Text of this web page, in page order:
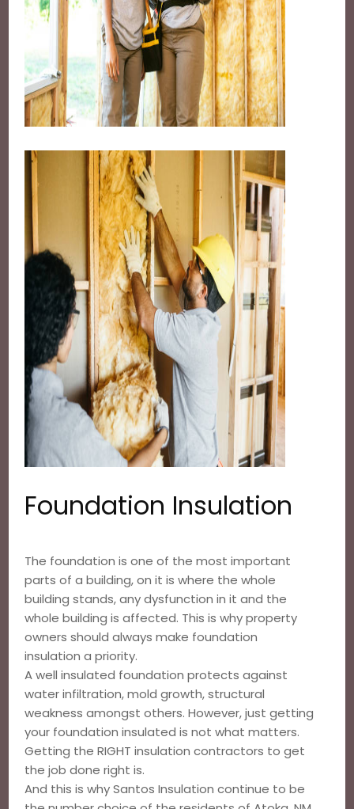
Foundation Insulation
The foundation is one of the most important
parts of a building, on it is where the whole
building stands, any dysfunction in it and the
whole building is affected. This is why property
owners should always make foundation
insulation a priority.
A well insulated foundation protects against
water infiltration, mold growth, structural
weakness amongst others. However, just getting
your foundation insulated is not what matters.
Getting the RIGHT insulation contractors to get
the job done right is.
And this is why Santos Insulation continue to be